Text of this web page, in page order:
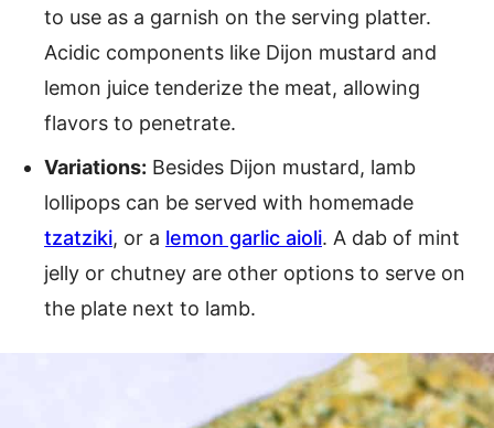
to use as a garnish on the serving platter.
Acidic components like Dijon mustard and
lemon juice tenderize the meat, allowing
flavors to penetrate.
Variations: Besides Dijon mustard, lamb
lollipops can be served with homemade
tzatziki, or a lemon garlic aioli. A dab of mint
jelly or chutney are other options to serve on
the plate next to lamb.